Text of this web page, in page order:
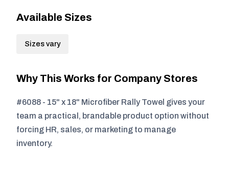
Available Sizes
Sizes vary
Why This Works for Company Stores
#6088 - 15" x 18" Microfiber Rally Towel gives your
team a practical, brandable product option without
forcing HR, sales, or marketing to manage
inventory.